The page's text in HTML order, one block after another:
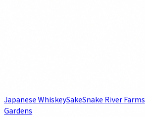
Japanese WhiskeySakeSnake River Farms
Gardens